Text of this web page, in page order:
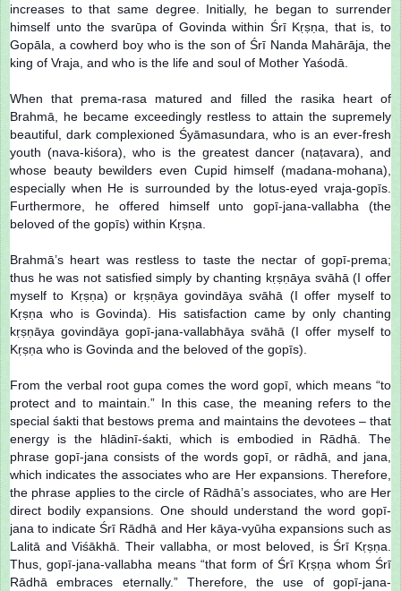
increases to that same degree. Initially, he began to surrender
himself unto the svarūpa of Govinda within Śrī Kṛṣṇa, that is, to
Gopāla, a cowherd boy who is the son of Śrī Nanda Mahārāja, the
king of Vraja, and who is the life and soul of Mother Yaśodā.
When that prema-rasa matured and filled the rasika heart of
Brahmā, he became exceedingly restless to attain the supremely
beautiful, dark complexioned Śyāmasundara, who is an ever-fresh
youth (nava-kiśora), who is the greatest dancer (naṭavara), and
whose beauty bewilders even Cupid himself (madana-mohana),
especially when He is surrounded by the lotus-eyed vraja-gopīs.
Furthermore, he offered himself unto gopī-jana-vallabha (the
beloved of the gopīs) within Kṛṣṇa.
Brahmā’s heart was restless to taste the nectar of gopī-prema;
thus he was not satisfied simply by chanting kṛṣṇāya svāhā (I offer
myself to Kṛṣṇa) or kṛṣṇāya govindāya svāhā (I offer myself to
Kṛṣṇa who is Govinda). His satisfaction came by only chanting
kṛṣṇāya govindāya gopī-jana-vallabhāya svāhā (I offer myself to
Kṛṣṇa who is Govinda and the beloved of the gopīs).
From the verbal root gupa comes the word gopī, which means “to
protect and to maintain.” In this case, the meaning refers to the
special śakti that bestows prema and maintains the devotees – that
energy is the hlādinī-śakti, which is embodied in Rādhā. The
phrase gopī-jana consists of the words gopī, or rādhā, and jana,
which indicates the associates who are Her expansions. Therefore,
the phrase applies to the circle of Rādhā’s associates, who are Her
direct bodily expansions. One should understand the word gopī-
jana to indicate Śrī Rādhā and Her kāya-vyūha expansions such as
Lalitā and Viśākhā. Their vallabha, or most beloved, is Śrī Kṛṣṇa.
Thus, gopī-jana-vallabha means “that form of Śrī Kṛṣṇa whom Śrī
Rādhā embraces eternally.” Therefore, the use of gopī-jana-